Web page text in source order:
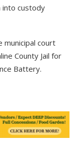
into custody
municipal court
County Jail for
Battery.